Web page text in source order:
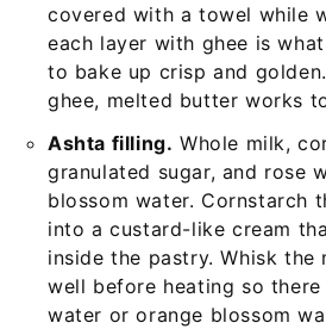
covered with a towel while
each layer with ghee is
to bake up crisp and
ghee, melted butter works
Ashta filling. Whole milk,
granulated sugar, and rose
blossom water. Cornstarch
into a custard-like cream
inside the pastry. Whisk the
well before heating so there
water or orange blossom